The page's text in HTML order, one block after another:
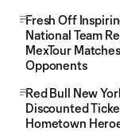
Fresh Off
National Team
MexTour
Opponents
Red Bull New
Discounted
Hometown